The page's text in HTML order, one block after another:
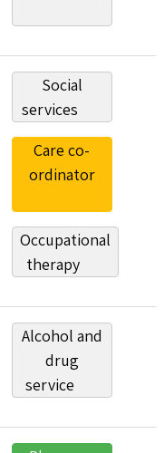
Social
services
Care co-
ordinator
Occupational
therapy
Alcohol and
drug
service